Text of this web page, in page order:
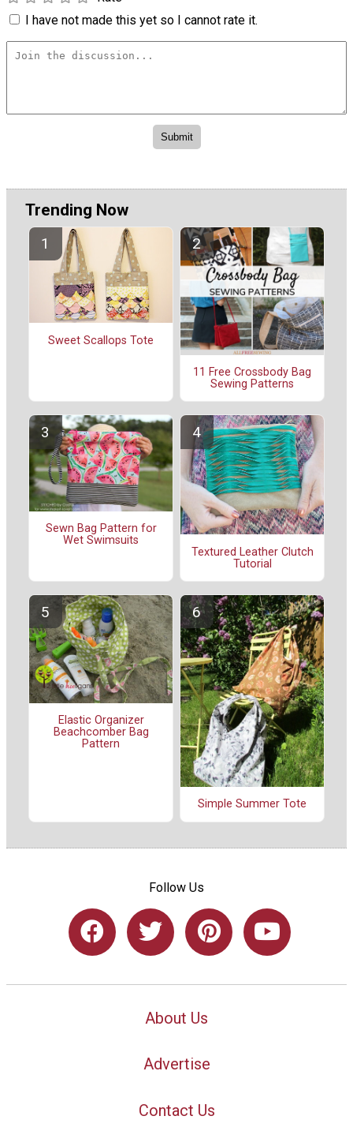
I have not made this yet so I cannot rate it.
Trending Now
Sweet Scallops Tote
11 Free Crossbody Bag
Sewing Patterns
Sewn Bag Pattern for
Wet Swimsuits
Textured Leather Clutch
Tutorial
Elastic Organizer
Beachcomber Bag
Pattern
Simple Summer Tote
Follow Us
About Us
Advertise
Contact Us